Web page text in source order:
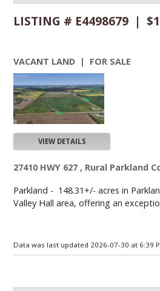
LISTING # E4498679 |
VACANT LAND | FOR SALE
VIEW DETAILS
27410 HWY 627 , Rural Parkland
Parkland - 148.31+/- acres in
Valley Hall area, offering an
Data was last updated 2026-07-30 at 6:39